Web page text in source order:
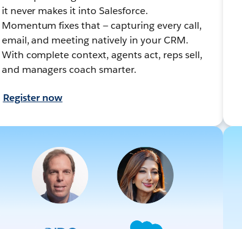
it never makes it into Salesforce.
Momentum fixes that — capturing every call,
email, and meeting natively in your CRM.
With complete context, agents act, reps sell,
and managers coach smarter.
Register now